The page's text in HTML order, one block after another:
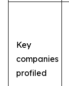
Key
companies
profiled